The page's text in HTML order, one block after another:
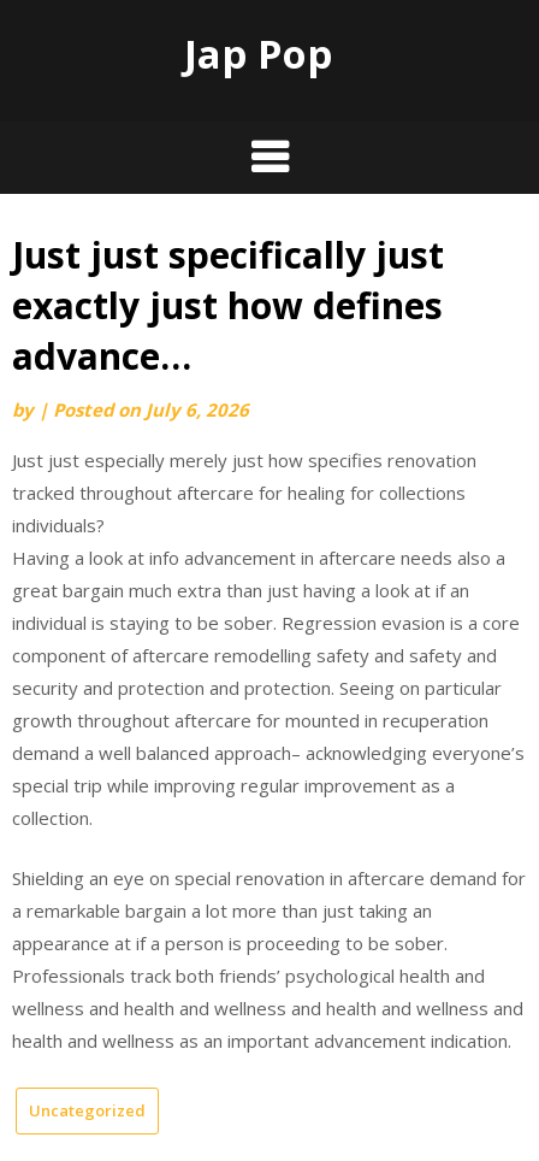
Jap Pop
Skip
to
content
Just just specifically just
exactly just how defines
advance…
by | Posted on July 6, 2026
Just just especially merely just how specifies renovation
tracked throughout aftercare for healing for collections
individuals?
Having a look at info advancement in aftercare needs also a
great bargain much extra than just having a look at if an
individual is staying to be sober. Regression evasion is a core
component of aftercare remodelling safety and safety and
security and protection and protection. Seeing on particular
growth throughout aftercare for mounted in recuperation
demand a well balanced approach– acknowledging everyone’s
special trip while improving regular improvement as a
collection.
Shielding an eye on special renovation in aftercare demand for
a remarkable bargain a lot more than just taking an
appearance at if a person is proceeding to be sober.
Professionals track both friends’ psychological health and
wellness and health and wellness and health and wellness and
health and wellness as an important advancement indication.
Uncategorized